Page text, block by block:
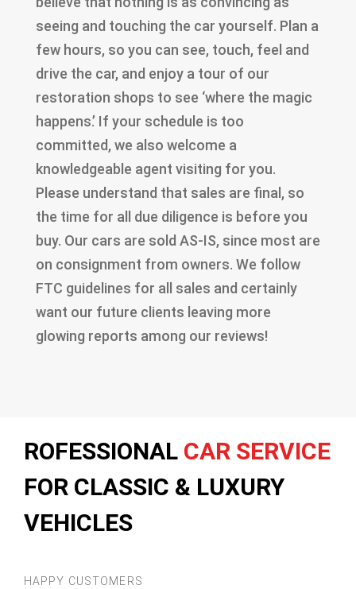
seeing and touching the car yourself. Plan a
few hours, so you can see, touch, feel and
drive the car, and enjoy a tour of our
restoration shops to see ‘where the magic
happens.’ If your schedule is too
committed, we also welcome a
knowledgeable agent visiting for you.
Please understand that sales are final, so
the time for all due diligence is before you
buy. Our cars are sold AS-IS, since most are
on consignment from owners. We follow
FTC guidelines for all sales and certainly
want our future clients leaving more
glowing reports among our reviews!
ROFESSIONAL CAR SERVICE
FOR CLASSIC & LUXURY
VEHICLES
HAPPY CUSTOMERS